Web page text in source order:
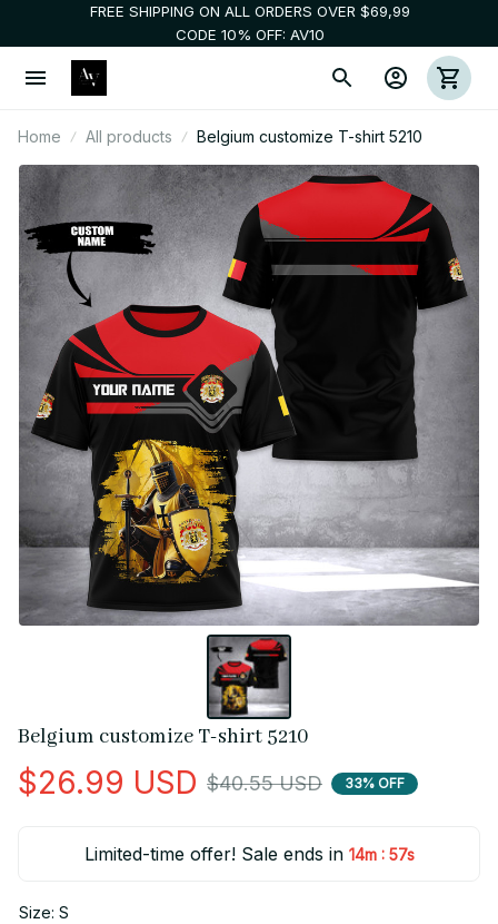
FREE SHIPPING ON ALL ORDERS OVER $69,99
CODE 10% OFF: AV10
Home All products Belgium customize T-shirt 5210
Belgium customize T-shirt 5210
$26.99 USD $40.55 USD 33% OFF
Limited-time offer! Sale ends in 14m : 56s
Size: S